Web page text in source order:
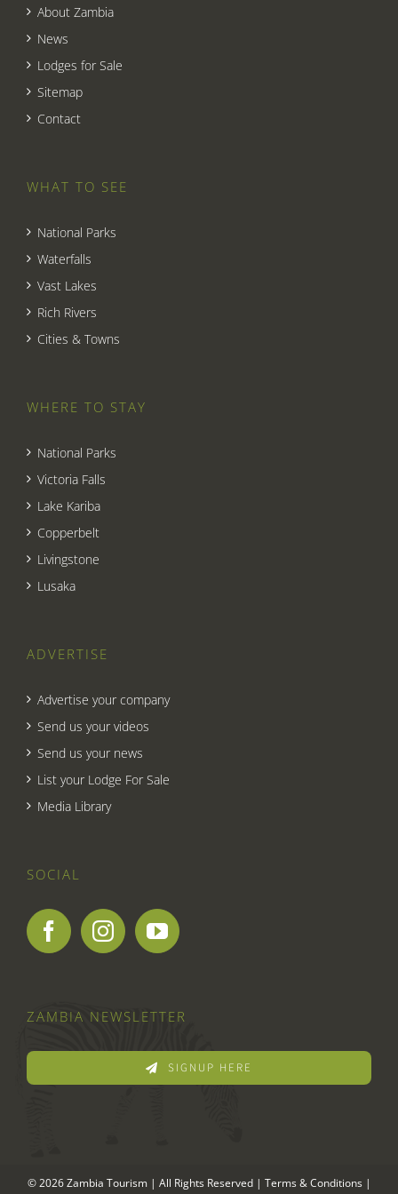
About Zambia
News
Lodges for Sale
Sitemap
Contact
WHAT TO SEE
National Parks
Waterfalls
Vast Lakes
Rich Rivers
Cities & Towns
WHERE TO STAY
National Parks
Victoria Falls
Lake Kariba
Copperbelt
Livingstone
Lusaka
ADVERTISE
Advertise your company
Send us your videos
Send us your news
List your Lodge For Sale
Media Library
SOCIAL
ZAMBIA NEWSLETTER
SIGNUP HERE
© 2026 Zambia Tourism | All Rights Reserved | Terms & Conditions|